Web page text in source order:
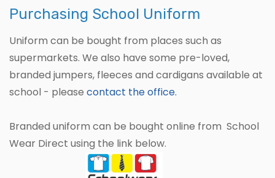
Purchasing School Uniform
Uniform can be bought from places such as
supermarkets. We also have some pre-loved,
branded jumpers, fleeces and cardigans available at
school - please contact the office.
Branded uniform can be bought online from School
Wear Direct using the link below.